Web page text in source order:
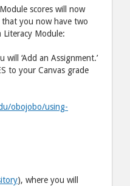
scores will now
that you now have two
Module:
‘Add an Assignment.’
to your Canvas grade
obojobo/using-
), where you will